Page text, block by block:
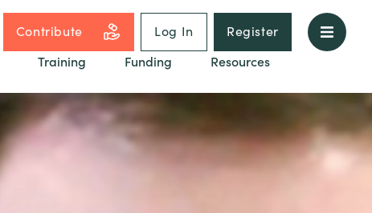
Contribute Log In
Register
Training Funding
Resources